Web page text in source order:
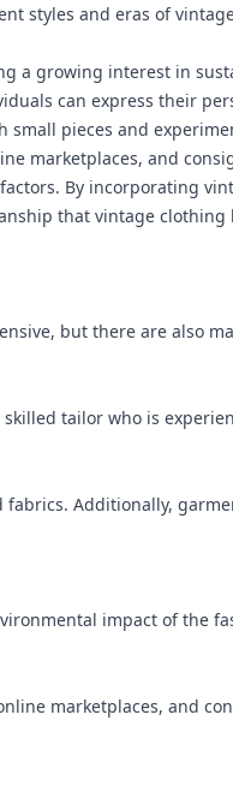
styles and eras of
a growing interest in
can express their
pieces and
marketplaces, and
By incorporating
that vintage clothing
but there are also
tailor who is
Additionally,
impact of the
marketplaces, and